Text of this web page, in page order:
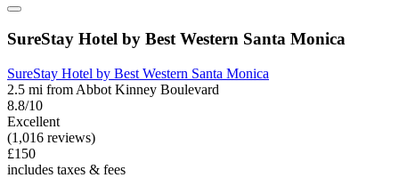
SureStay Hotel by Best Western Santa Monica
SureStay Hotel by Best Western Santa Monica
2.5 mi from Abbot Kinney Boulevard
8.8/10
Excellent
(1,016 reviews)
£150
includes taxes & fees